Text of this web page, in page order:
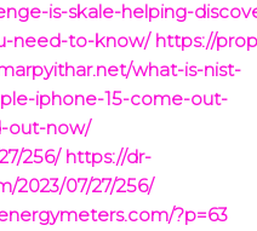
is-skale-helping-
need-to-know/ https://
what-is-nist-
iphone-15-come-out-
out-now/
256/ https://dr-
2023/07/27/256/
?p=63